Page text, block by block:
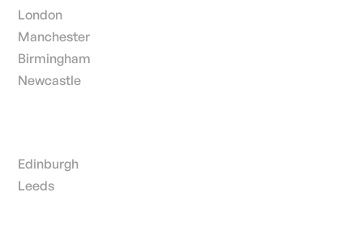
London
Manchester
Birmingham
Newcastle
Edinburgh
Leeds